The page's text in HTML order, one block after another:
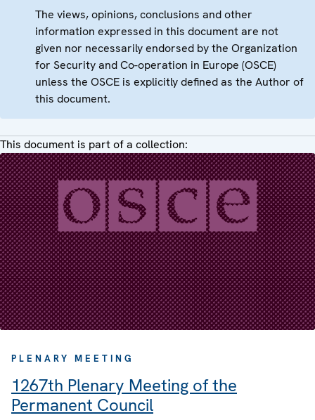
The views, opinions, conclusions and other
information expressed in this document are not
given nor necessarily endorsed by the Organization
for Security and Co-operation in Europe (OSCE)
unless the OSCE is explicitly defined as the Author of
this document.
This document is part of a collection:
PLENARY MEETING
1267th Plenary Meeting of the
Permanent Council